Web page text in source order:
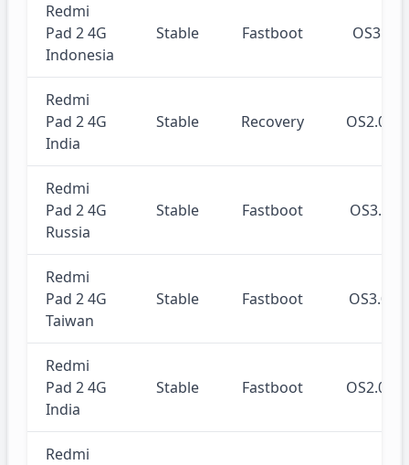
Redmi
Pad 2 4G
Indonesia
Stable Fastboot
Redmi
Pad 2 4G
India
Stable Recovery
Redmi
Pad 2 4G
Russia
Stable Fastboot
Redmi
Pad 2 4G
Taiwan
Stable Fastboot
Redmi
Pad 2 4G
India
Stable Fastboot
Redmi